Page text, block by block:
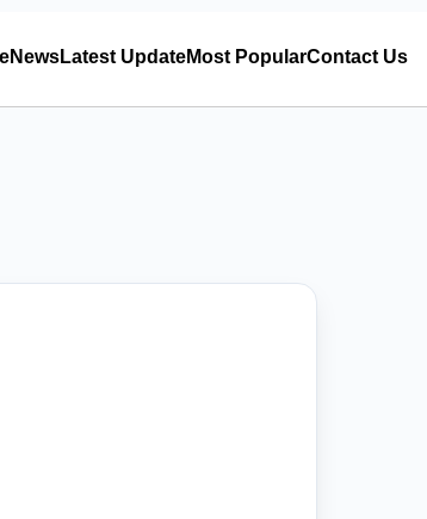
NewsLatest UpdateMost PopularContact Us